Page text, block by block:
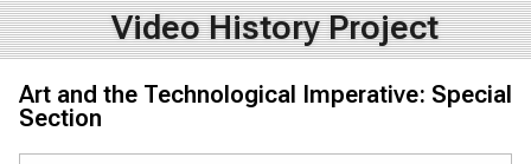
Video History Project
Art and the Technological Imperative: Special
Section